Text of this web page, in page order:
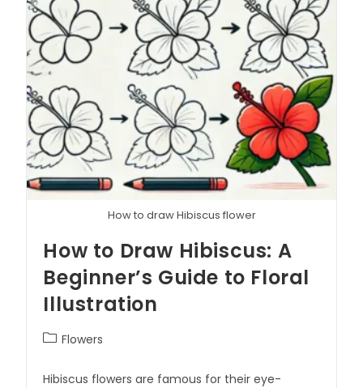
How to draw Hibiscus flower
How to Draw Hibiscus: A
Beginner’s Guide to Floral
Illustration
Flowers
Hibiscus flowers are famous for their eye-